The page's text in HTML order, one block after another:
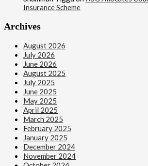
Insurance Scheme
Archives
August 2026
July 2026
June 2026
August 2025
July 2025
June 2025
May 2025
April 2025
March 2025
February 2025
January 2025
December 2024
November 2024